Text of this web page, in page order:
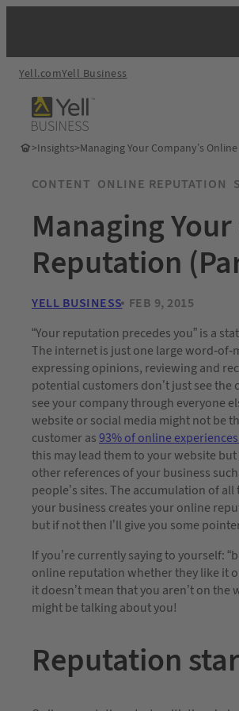
Yell.comYell Business
>Insights>Managing Your Company’s
CONTENT ONLINE REPUTATION
Managing
Reputation
YELL BUSINESS FEB 9, 2015
“Your reputation precedes you” is a
The internet is just one large word-of-
expressing opinions, reviewing and
potential customers don’t just see
see your company through everyone
website or social media might not be
customer as93%of online
this may lead them to your website
other references of your business
people’s sites. The accumulation of
your business creates your online
but if not then I’ll give you some
If you’re currently saying to yourself:
online reputation whether they like it
it doesn’t mean that you aren’t on
might be talking about you!
Reputation